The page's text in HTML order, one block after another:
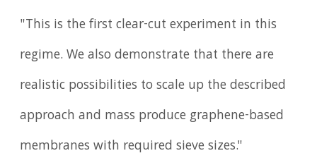
"This is the first clear-cut experiment in this
regime. We also demonstrate that there are
realistic possibilities to scale up the described
approach and mass produce graphene-based
membranes with required sieve sizes."